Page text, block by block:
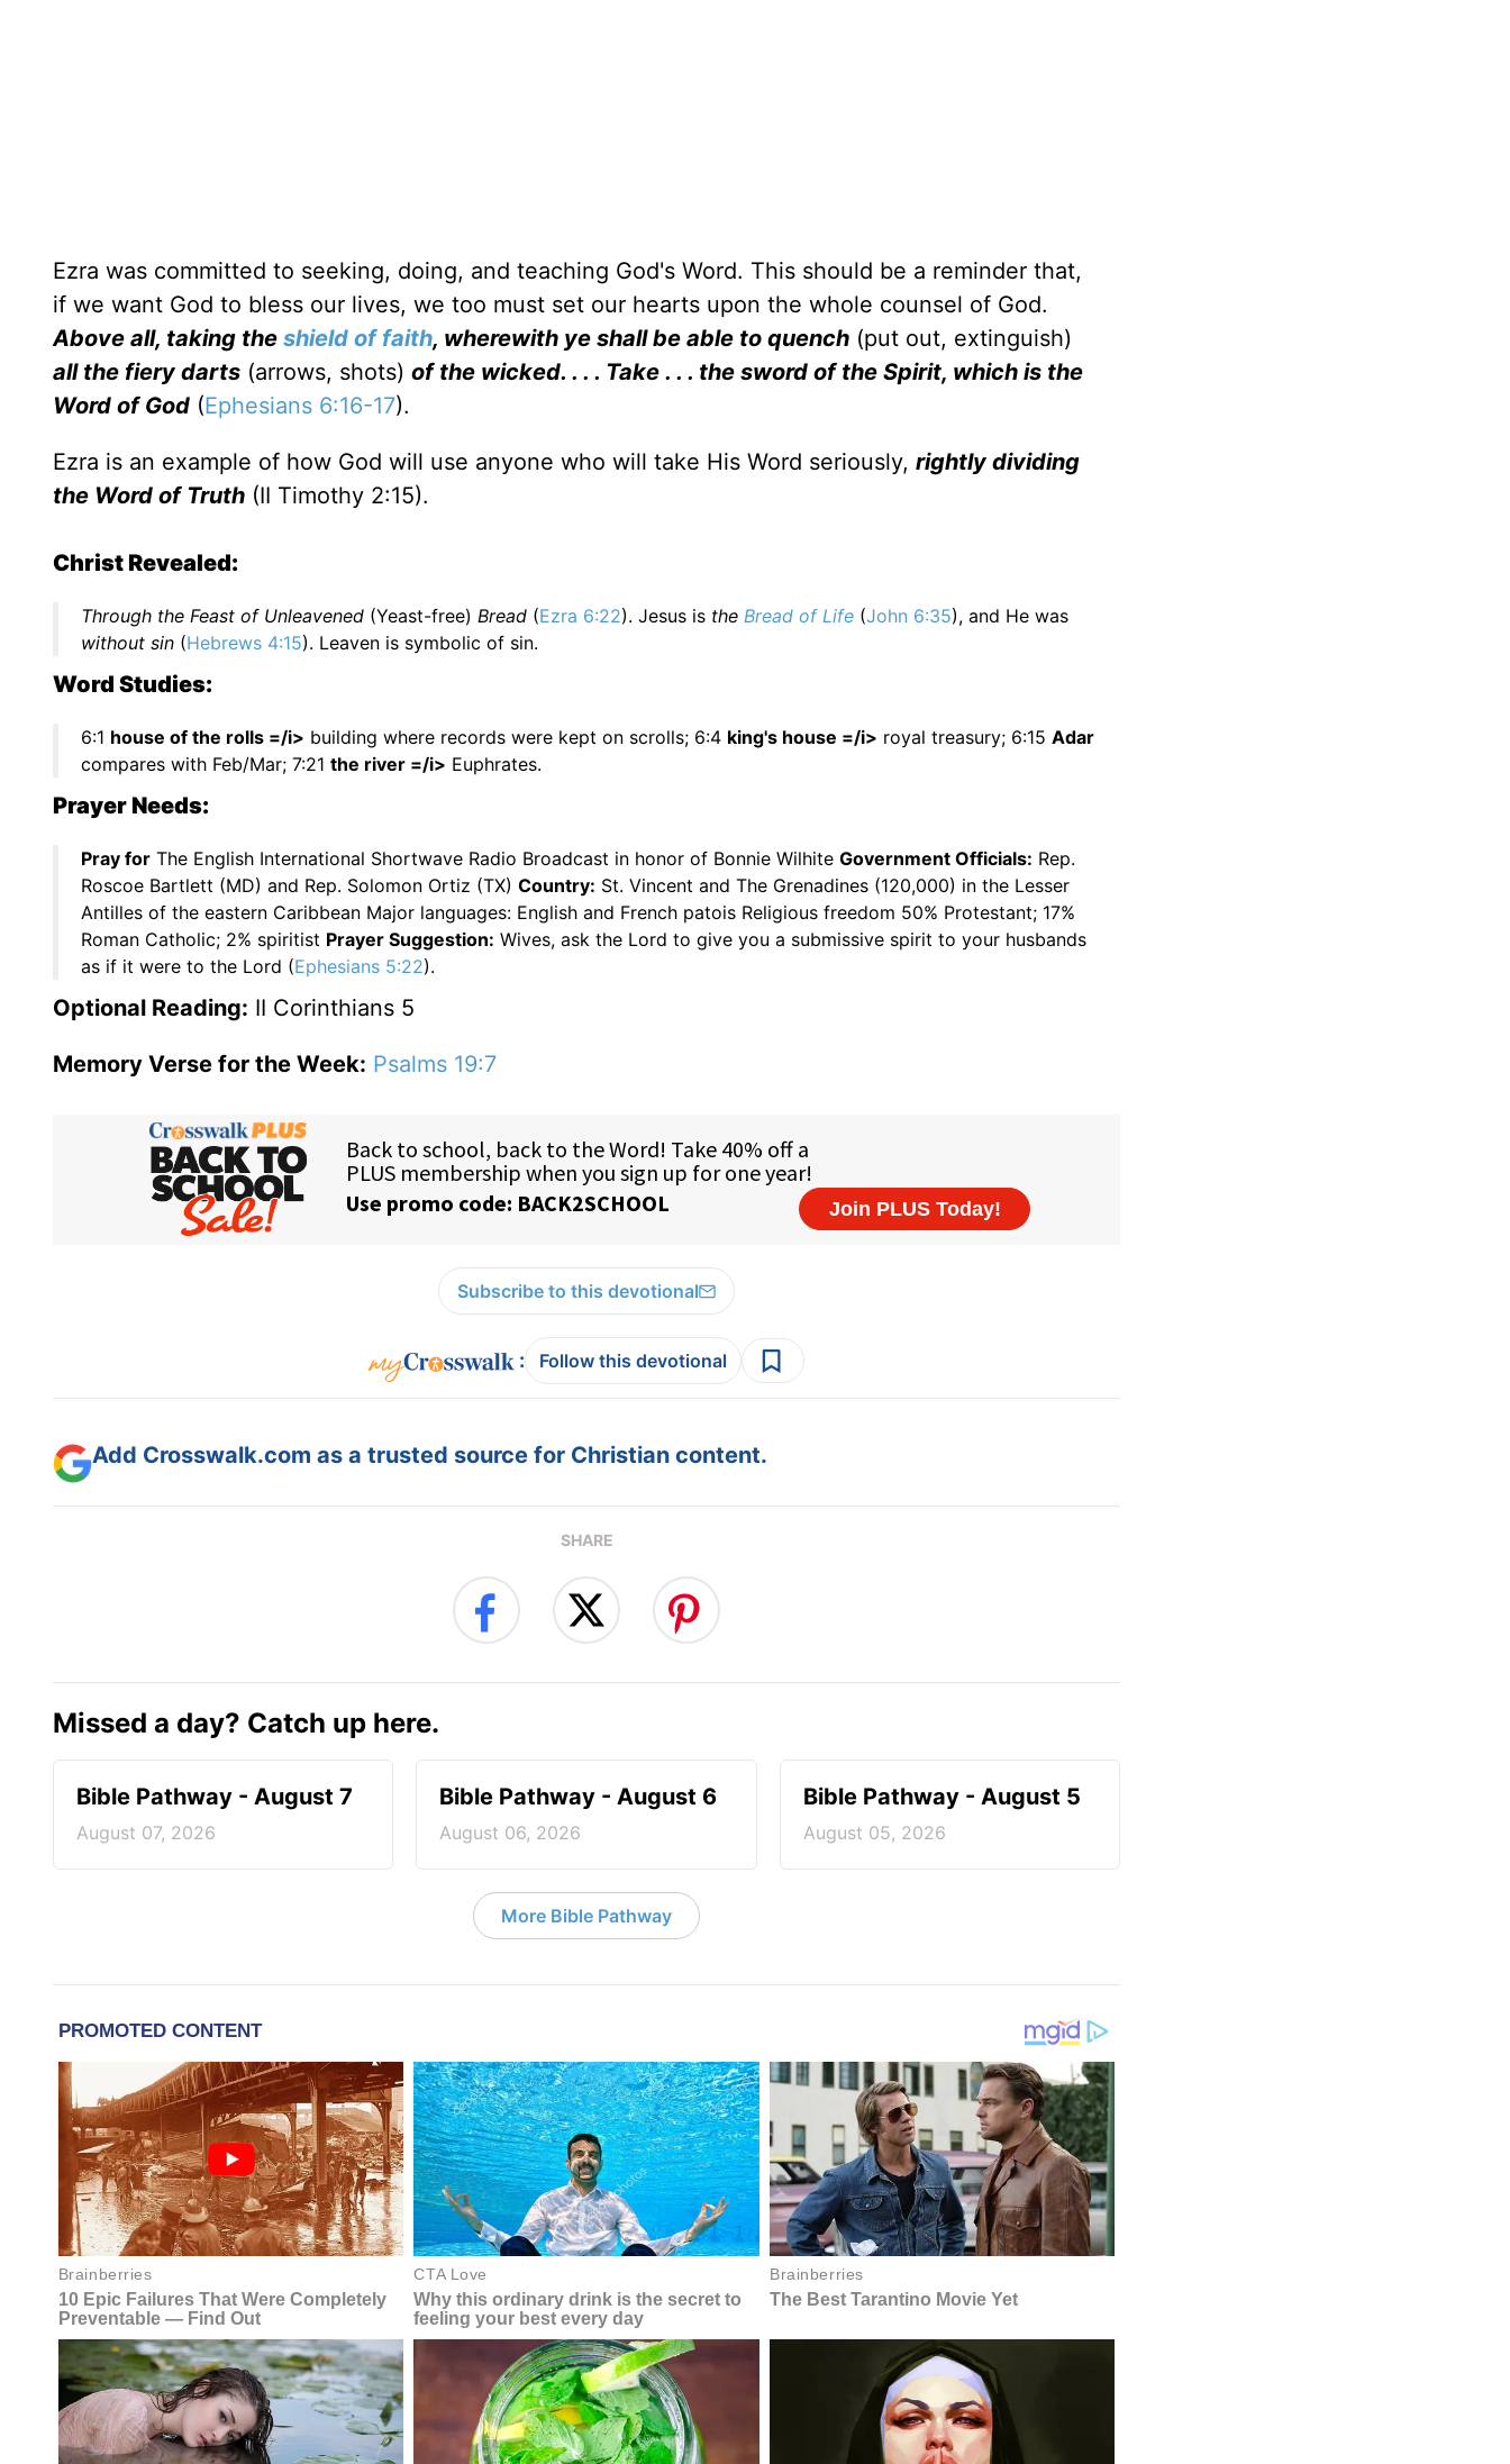
Ezra was committed to seeking, doing, and teaching God's Word. This should be a reminder that,
if we want God to bless our lives, we too must set our hearts upon the whole counsel of God.
Above all, taking the shield of faith, wherewith ye shall be able to quench (put out, extinguish)
all the fiery darts (arrows, shots) of the wicked. . . . Take . . . the sword of the Spirit, which is the
Word of God (Ephesians 6:16-17).
Ezra is an example of how God will use anyone who will take His Word seriously, rightly dividing
the Word of Truth (II Timothy 2:15).
Christ Revealed:
Through the Feast of Unleavened (Yeast-free) Bread (Ezra 6:22). Jesus is the Bread of Life (John 6:35), and He was
without sin (Hebrews 4:15). Leaven is symbolic of sin.
Word Studies:
6:1 house of the rolls =/i> building where records were kept on scrolls; 6:4 king's house =/i> royal treasury; 6:15 Adar
compares with Feb/Mar; 7:21 the river =/i> Euphrates.
Prayer Needs:
Pray for The English International Shortwave Radio Broadcast in honor of Bonnie Wilhite Government Officials: Rep.
Roscoe Bartlett (MD) and Rep. Solomon Ortiz (TX) Country: St. Vincent and The Grenadines (120,000) in the Lesser
Antilles of the eastern Caribbean Major languages: English and French patois Religious freedom 50% Protestant; 17%
Roman Catholic; 2% spiritist Prayer Suggestion: Wives, ask the Lord to give you a submissive spirit to your husbands
as if it were to the Lord (Ephesians 5:22).
Optional Reading: II Corinthians 5
Memory Verse for the Week: Psalms 19:7
Subscribe to this devotional
: Follow this devotional
Add Crosswalk.com as a trusted source for Christian content.
SHARE
Missed a day? Catch up here.
Bible Pathway - August 7
August 07, 2026
Bible Pathway - August 6
August 06, 2026
Bible Pathway - August 5
August 05, 2026
More Bible Pathway